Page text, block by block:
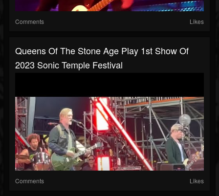
Comments Likes
Queens Of The Stone Age Play 1st Show Of
2023 Sonic Temple Festival
Comments Likes